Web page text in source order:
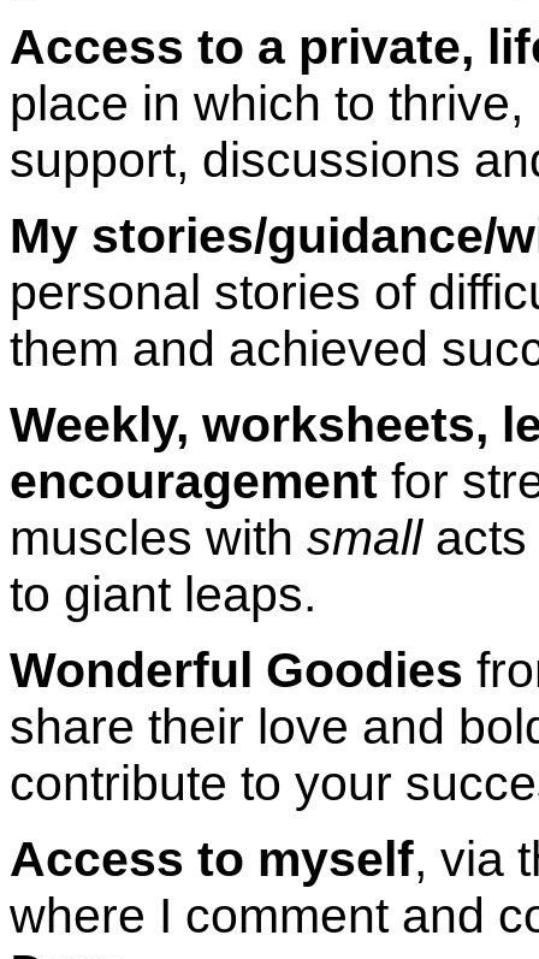
Access to a private,
place in which to
support, discussions
My stories/guidance/
personal stories of
them and achieved
Weekly, worksheets,
encouragement for
muscles with smallacts
to giant leaps.
Wonderful Goodies
share their love and
contribute to your
Access to myself, via
where I comment and